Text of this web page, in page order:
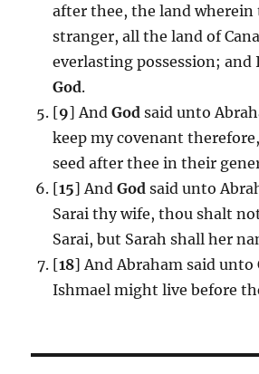
after thee, the land wherein
stranger, all the land of
everlasting possession;
God.
[9] And God said unto
keep my covenant
seed after thee in their
[15] And God said unto
Sarai thy wife, thou shalt
Sarai, but Sarah shall her
[18] And Abraham said unto
Ishmael might live before